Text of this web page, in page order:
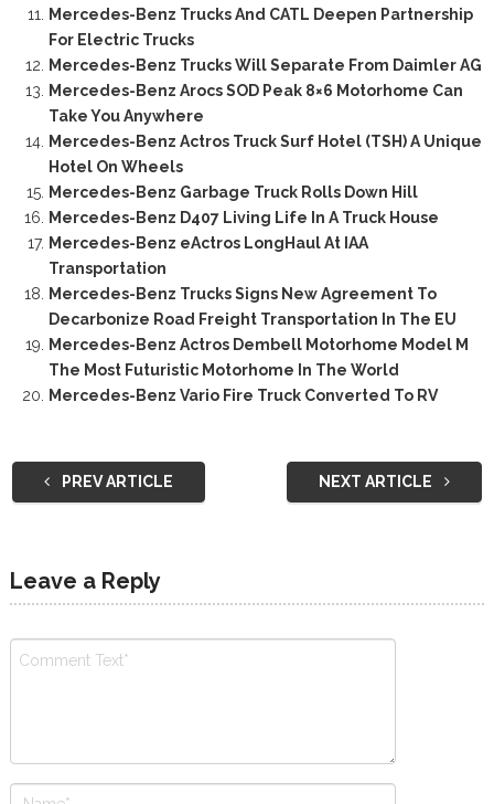
Mercedes-Benz Trucks And CATL Deepen Partnership
For Electric Trucks
Mercedes-Benz Trucks Will Separate From Daimler AG
Mercedes-Benz Arocs SOD Peak 8×6 Motorhome Can
Take You Anywhere
Mercedes-Benz Actros Truck Surf Hotel (TSH) A Unique
Hotel On Wheels
Mercedes-Benz Garbage Truck Rolls Down Hill
Mercedes-Benz D407 Living Life In A Truck House
Mercedes-Benz eActros LongHaul At IAA
Transportation
Mercedes-Benz Trucks Signs New Agreement To
Decarbonize Road Freight Transportation In The EU
Mercedes-Benz Actros Dembell Motorhome Model M
The Most Futuristic Motorhome In The World
Mercedes-Benz Vario Fire Truck Converted To RV
PREV ARTICLE NEXT ARTICLE
Leave a Reply